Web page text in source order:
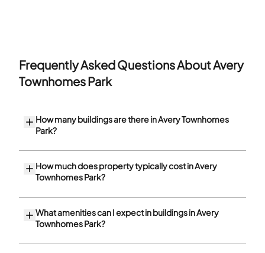
Frequently Asked Questions AboutAvery
Townhomes Park
How many buildings are there in Avery Townhomes
Park?
How much does property typically cost in Avery
Townhomes Park?
What amenities can I expect in buildings in Avery
Townhomes Park?